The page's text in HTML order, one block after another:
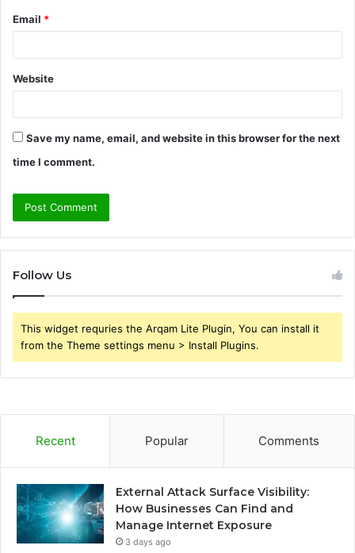
Email *
Website
Save my name, email, and website in this browser for the next
time I comment.
Follow Us
This widget requries the Arqam Lite Plugin, You can install it
from the Theme settings menu > Install Plugins.
Recent Popular Comments
External Attack Surface Visibility:
How Businesses Can Find and
Manage Internet Exposure
3 days ago